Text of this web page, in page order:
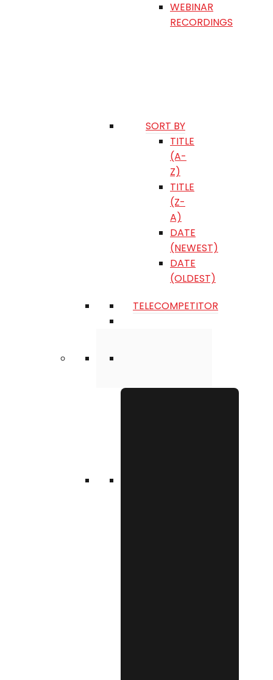
WEBINAR
RECORDINGS
SORT BY
TITLE
(A-
Z)
TITLE
(Z-
A)
DATE
(NEWEST)
DATE
(OLDEST)
TELECOMPETITOR